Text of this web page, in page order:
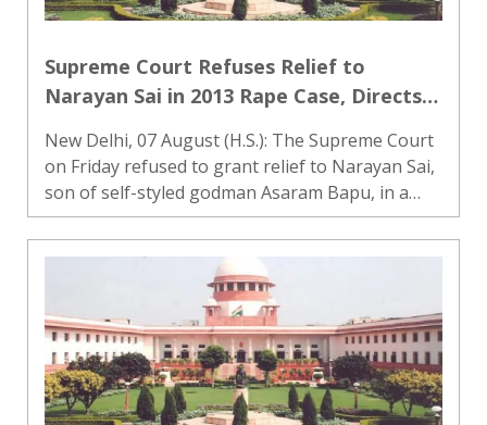
Supreme Court Refuses Relief to
Narayan Sai in 2013 Rape Case, Directs
Three Months
New Delhi, 07 August (H.S.): The Supreme Court
on Friday refused to grant relief to Narayan Sai,
son of self-styled godman Asaram Bapu, in a
2013 rape case. A bench headed by Justice M.M.
Sundresh declined to stay the Gujarat High